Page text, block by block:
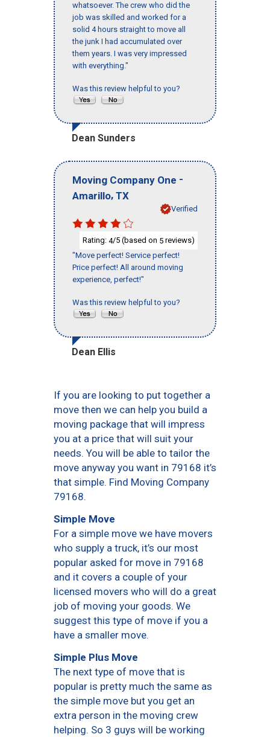
whatsoever. The crew who did the
job was skilled and worked for a
solid 4 hours straight to move all
the junk I had accumulated over
them years. I was very impressed
with everything."
Was this review helpful to you?
Dean Sunders
Moving Company One -
Amarillo, TX
Verified
Rating: 4/5 (based on 5 reviews)
"Move perfect! Service perfect!
Price perfect! All around moving
experience, perfect!"
Was this review helpful to you?
Dean Ellis
If you are looking to put together a
move then we can help you build a
moving package that will impress
you at a price that will suit your
needs. You will be able to tailor the
move anyway you want in 79168 it’s
that simple. Find Moving Company
79168.
Simple Move
For a simple move we have movers
who supply a truck, it’s our most
popular asked for move in 79168
and it covers a couple of your
licensed movers who will do a great
job of moving your goods. We
suggest this type of move if you a
have a smaller move.
Simple Plus Move
The next type of move that is
popular is pretty much the same as
the simple move but you get an
extra person in the moving crew
helping. So 3 guys will be working